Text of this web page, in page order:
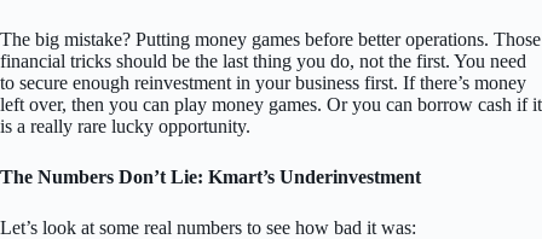
The big mistake? Putting money games before better operations. Those
financial tricks should be the last thing you do, not the first. You need
to secure enough reinvestment in your business first. If there’s money
left over, then you can play money games. Or you can borrow cash if it
is a really rare lucky opportunity.
The Numbers Don’t Lie: Kmart’s Underinvestment
Let’s look at some real numbers to see how bad it was: